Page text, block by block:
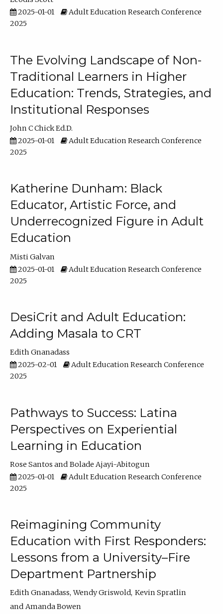
2025-01-01
Adult Education Research Conference
2025
The Evolving Landscape of Non-
Traditional Learners in Higher
Education: Trends, Strategies, and
Institutional Responses
John C Chick Ed.D.
2025-01-01
Adult Education Research Conference
2025
Katherine Dunham: Black
Educator, Artistic Force, and
Underrecognized Figure in Adult
Education
Misti Galvan
2025-01-01
Adult Education Research Conference
2025
DesiCrit and Adult Education:
Adding Masala to CRT
Edith Gnanadass
2025-02-01
Adult Education Research Conference
2025
Pathways to Success: Latina
Perspectives on Experiential
Learning in Education
Rose Santos
Bolade Ajayi-Abitogun
2025-01-01
Adult Education Research Conference
2025
Reimagining Community
Education with First Responders:
Lessons from a University–Fire
Department Partnership
Edith Gnanadass Wendy Griswold Kevin Spratlin
Amanda Bowen